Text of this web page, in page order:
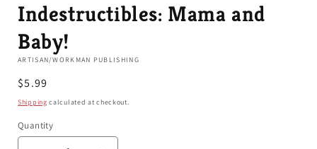
Indestructibles: Mama and
Baby!
ARTISAN/WORKMAN PUBLISHING
Regular
price
$5.99
Shipping calculated at checkout.
Quantity